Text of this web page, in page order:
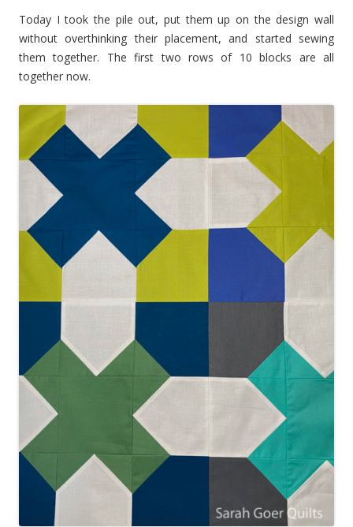
Today I took the pile out, put them up on the design wall
without overthinking their placement, and started sewing
them together. The first two rows of 10 blocks are all
together now.